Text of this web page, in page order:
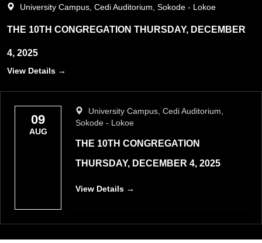
University Campus, Cedi Auditorium, Sokode - Lokoe
THE 10TH CONGREGATION THURSDAY, DECEMBER
4, 2025
View Details →
09
AUG
University Campus, Cedi Auditorium,
Sokode - Lokoe
THE 10TH CONGREGATION
THURSDAY, DECEMBER 4, 2025
View Details →